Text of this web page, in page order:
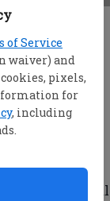
of Service
waiver) and
pixels,
for
, including
Minn., died
Bemidji Medical